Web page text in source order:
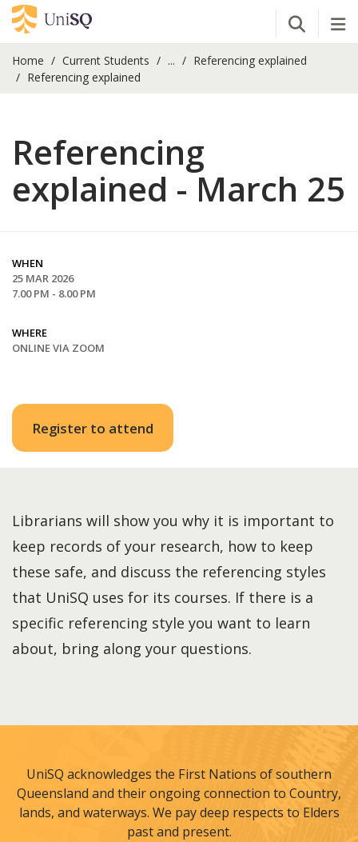
Open
Home Current Students ...
Referencing explained
Referencing explained
Referencing
explained - March 25
WHEN
25 MAR 2026
7.00 PM - 8.00 PM
WHERE
ONLINE VIA ZOOM
Register to attend
Librarians will show you why it is important to
keep records of your research, how to keep
these safe, and discuss the referencing styles
that UniSQ uses for its courses. If there is a
specific referencing style you want to learn
about, bring along your questions.
UniSQ acknowledges the First Nations of southern
Queensland and their ongoing connection to Country,
lands, and waterways. We pay deep respects to Elders
past and present.